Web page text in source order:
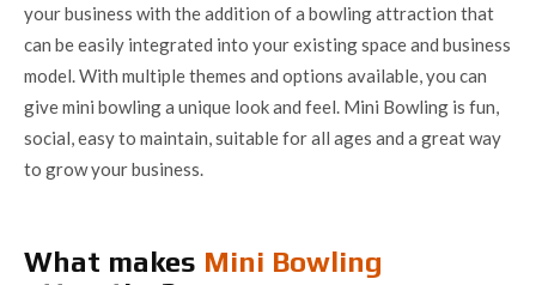
your business with the addition of a bowling attraction that
can be easily integrated into your existing space and business
model. With multiple themes and options available, you can
give mini bowling a unique look and feel. Mini Bowling is fun,
social, easy to maintain, suitable for all ages and a great way
to grow your business.
What makes Mini Bowling